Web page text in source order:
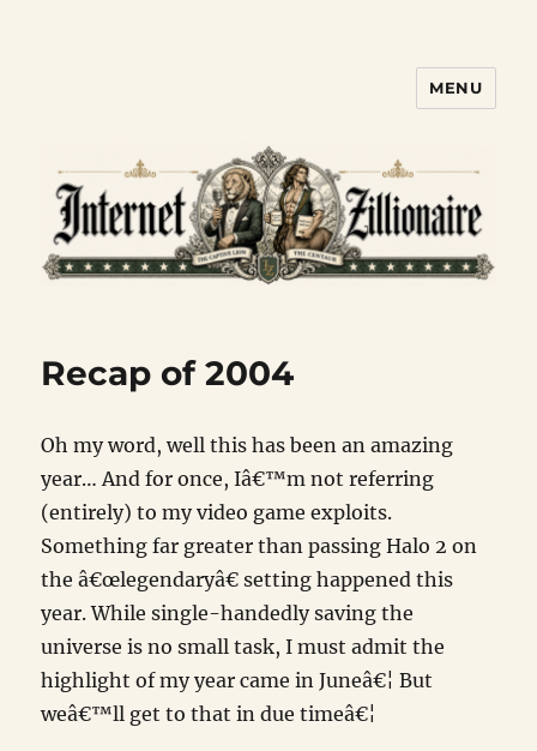
MENU
Recap of 2004
Oh my word, well this has been an amazing
year… And for once, Iâ€™m not referring
(entirely) to my video game exploits.
Something far greater than passing Halo 2 on
the â€œlegendaryâ€ setting happened this
year. While single-handedly saving the
universe is no small task, I must admit the
highlight of my year came in Juneâ€¦ But
weâ€™ll get to that in due timeâ€¦